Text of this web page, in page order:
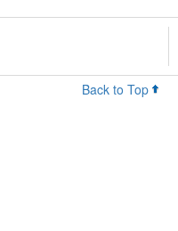
Back to Top